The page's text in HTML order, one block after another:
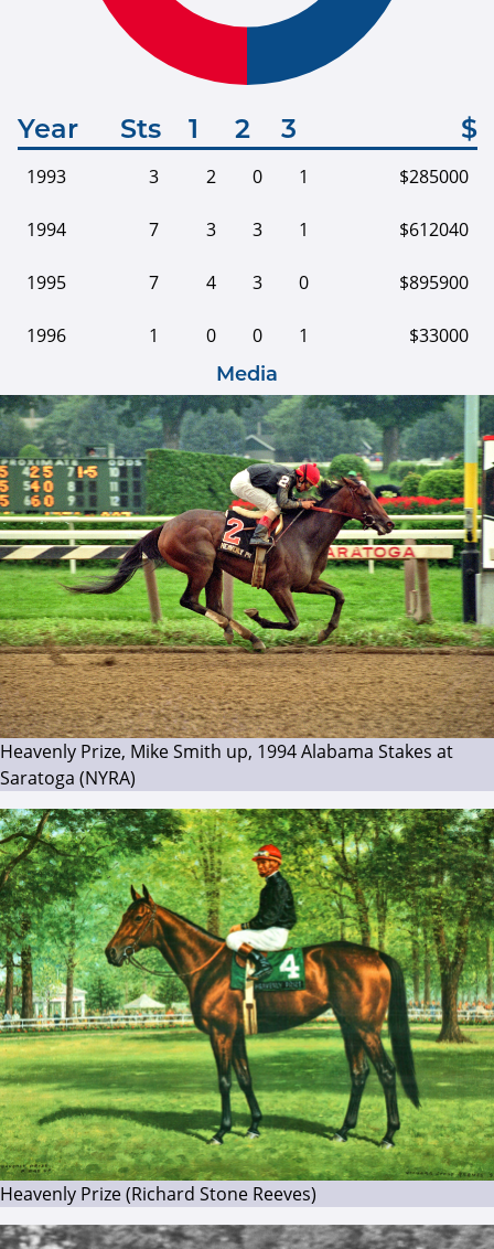
Year Sts 1 2 3 $
1993 3 2 0 1 $285000
1994 7 3 3 1 $612040
1995 7 4 3 0 $895900
1996 1 0 0 1
$33000
Media
Heavenly Prize, Mike Smith up, 1994 Alabama Stakes at
Saratoga (NYRA)
Heavenly Prize (Richard Stone Reeves)